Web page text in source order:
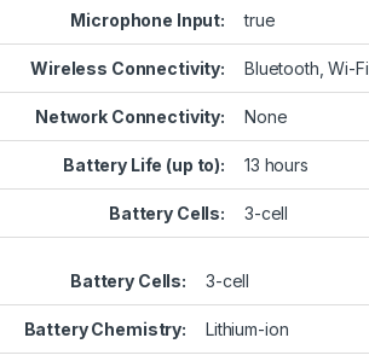
Microphone Input: true
Wireless Connectivity: Bluetooth, Wi-Fi
Network Connectivity: None
Battery Life (up to): 13 hours
Battery Cells: 3-cell
Battery Cells: 3-cell
Battery Chemistry: Lithium-ion